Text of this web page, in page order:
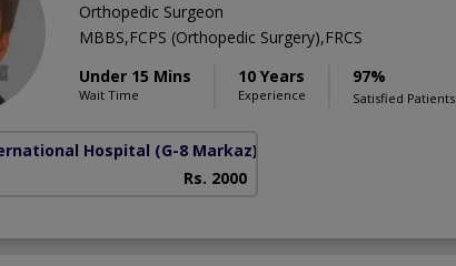
Orthopedic Surgeon
MBBS,FCPS (Orthopedic Surgery),FRCS
Under 15 Mins
Wait Time
10 Years
Experience
97%
Satisfied Patients
Hospital (G-8 Markaz)
Rs. 2000